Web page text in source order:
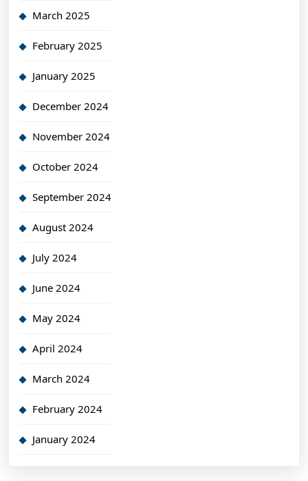
March 2025
February 2025
January 2025
December 2024
November 2024
October 2024
September 2024
August 2024
July 2024
June 2024
May 2024
April 2024
March 2024
February 2024
January 2024